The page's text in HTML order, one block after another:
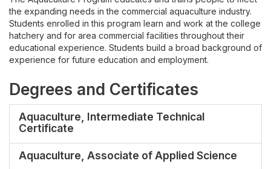
Gallery
Contact
the expanding needs in the commercial aquaculture industry.
Students enrolled in this program learn and work at the college
hatchery and for area commercial facilities throughout their
educational experience. Students build a broad background of
experience for future education and employment.
Degrees and Certificates
Aquaculture, Intermediate Technical
Certificate
Aquaculture, Associate of Applied Science